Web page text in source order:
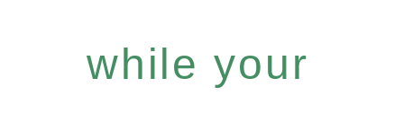
while your